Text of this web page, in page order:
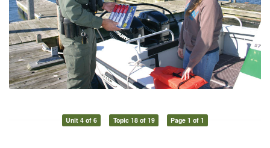
Unit 4 of 6 Topic 18 of 19 Page 1 of 1